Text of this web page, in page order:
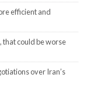
efficient and
that could be worse
over Iran’s